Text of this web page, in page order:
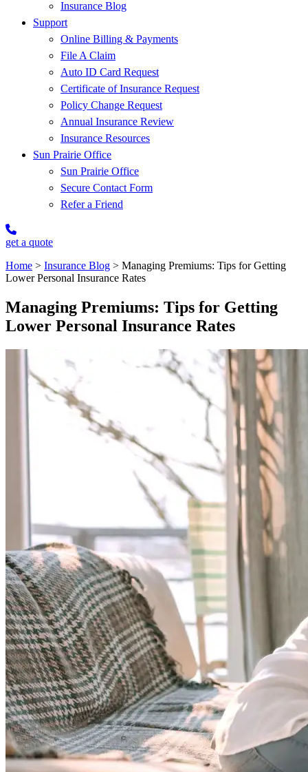
Insurance Blog
Support
Online Billing & Payments
File A Claim
Auto ID Card Request
Certificate of Insurance Request
Policy Change Request
Annual Insurance Review
Insurance Resources
Sun Prairie Office
Sun Prairie Office
Secure Contact Form
Refer a Friend
get a quote
Home > Insurance Blog > Managing Premiums: Tips for Getting
Lower Personal Insurance Rates
Managing Premiums: Tips for Getting
Lower Personal Insurance Rates